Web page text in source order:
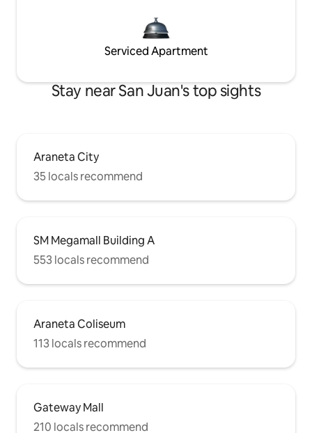
Serviced Apartment
Stay near San Juan's top sights
Araneta City
35 locals recommend
SM Megamall Building A
553 locals recommend
Araneta Coliseum
113 locals recommend
Gateway Mall
210 locals recommend